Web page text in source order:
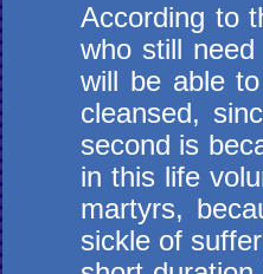
According to
who still
will be able
cleansed,
second is
in this life
martyrs,
sickle of